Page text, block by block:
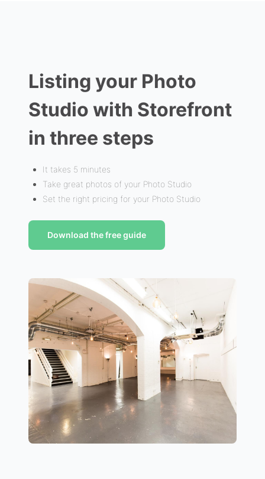
Listing your Photo
Studio with Storefront
in three steps
It takes 5 minutes
Take great photos of your Photo Studio
Set the right pricing for your Photo Studio
Download the free guide